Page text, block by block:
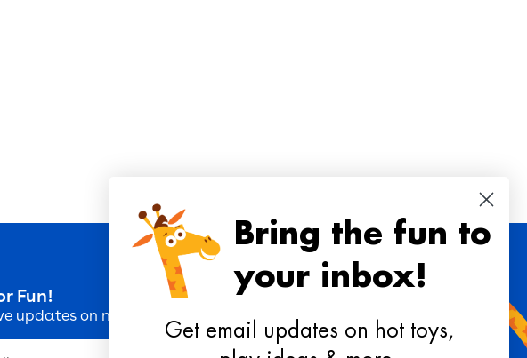
Fun!
updates on new toys, playtime ideas, and reviews!
Bring the fun to
your inbox!
Get email updates on hot toys,